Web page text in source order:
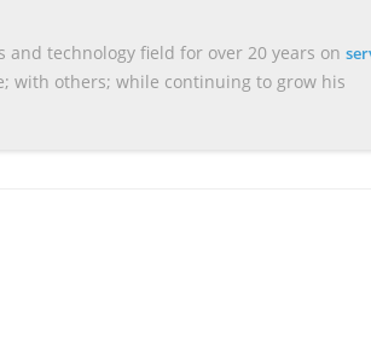
technology field for over 20 years on
with others; while continuing to grow his